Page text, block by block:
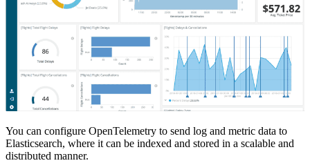
You can configure OpenTelemetry to send log and metric data to
Elasticsearch, where it can be indexed and stored in a scalable and
distributed manner.